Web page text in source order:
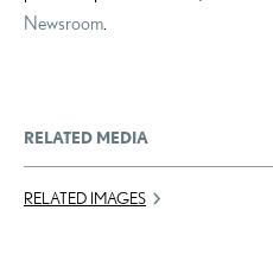
Newsroom
RELATED MEDIA
RELATED IMAGES